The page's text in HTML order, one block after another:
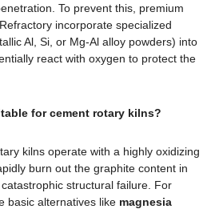
To prevent this, premium
incorporate specialized
Al, Si, or Mg-Al alloy powders) into
react with oxygen to protect the
for cement rotary kilns?
kilns operate with a highly oxidizing
burn out the graphite content in
structural failure. For
basic alternatives like magnesia